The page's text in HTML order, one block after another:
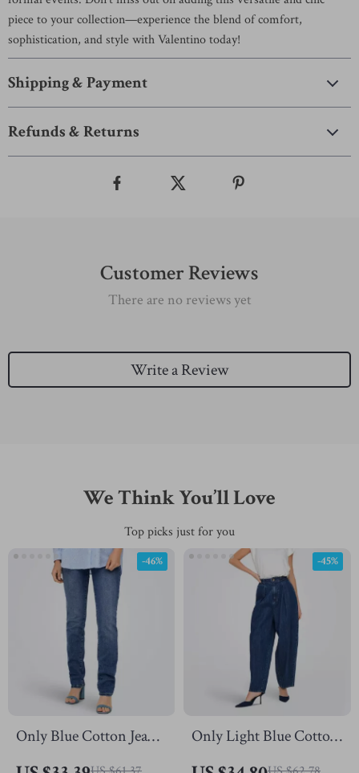
piece to your collection—experience the blend of comfort,
sophistication, and style with Valentino today!
Shipping & Payment
Refunds & Returns
Customer Reviews
There are no reviews yet
Write a Review
We Think You’ll Love
Top picks just for you
Only Blue Cotton Jeans
-46%
Only Light Blue Cotton
-45%